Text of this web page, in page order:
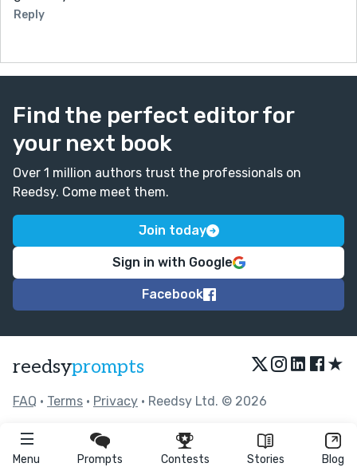
Menu Prompts Contests Stories Blog
Reply
Find the perfect editor for
your next book
Over 1 million authors trust the professionals on
Reedsy. Come meet them.
Join today
Sign in with Google
Facebook
reedsyprompts ★
FAQ • Terms • Privacy • Reedsy Ltd. © 2026